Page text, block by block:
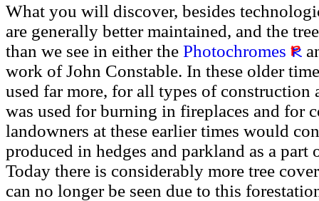
What you will discover, besides
are generally better maintained, and the
than we see in either the Photochromes
work of John Constable. In these older
used far more, for all types of construction
was used for burning in fireplaces and for
landowners at these earlier times would
produced in hedges and parkland as a part
Today there is considerably more tree
can no longer be seen due to this